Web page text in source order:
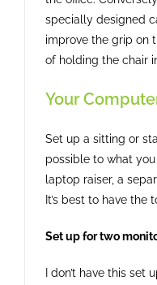
specially designed
improve the grip on
of holding the chair
Your
Set up a sitting or
possible to what
laptop raiser, a
It’s best to have
Set up for two
I don’t have this set